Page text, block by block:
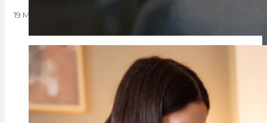
19 May 2025